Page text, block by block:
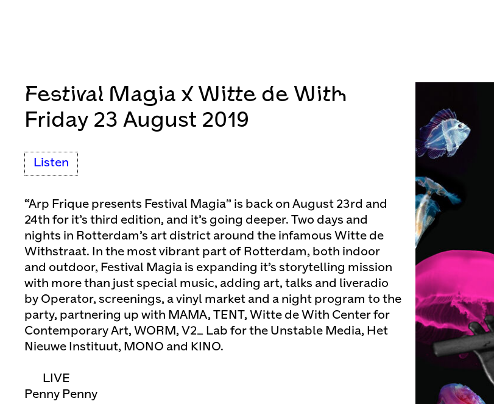
Festival Magia x Witte de With
Friday 23 August 2019
Listen
“Arp Frique presents Festival Magia” is back on August 23rd and
24th for it’s third edition, and it’s going deeper. Two days and
nights in Rotterdam’s art district around the infamous Witte de
Withstraat. In the most vibrant part of Rotterdam, both indoor
and outdoor, Festival Magia is expanding it’s storytelling mission
with more than just special music, adding art, talks and liveradio
by Operator, screenings, a vinyl market and a night program to the
party, partnering up with MAMA, TENT, Witte de With Center for
Contemporary Art, WORM, V2_ Lab for the Unstable Media, Het
Nieuwe Instituut, MONO and KINO.
LIVE
Penny Penny